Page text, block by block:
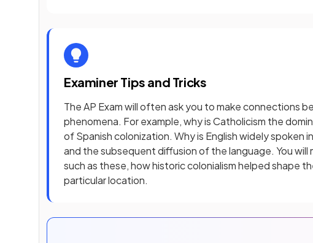
Examiner Tips and Tricks
The AP Exam will often ask you to make connections
phenomena. For example, why is Catholicism the
of Spanish colonization. Why is English widely spoken
and the subsequent diffusion of the language. You
such as these, how historic colonialism helped shape
particular location.